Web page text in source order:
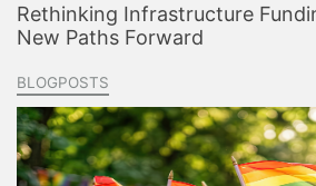
Rethinking Infrastructure
New Paths Forward
BLOGPOSTS